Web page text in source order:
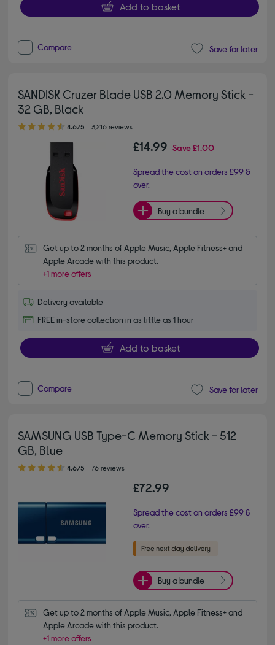
Add to basket
Compare Save for later
SANDISK Cruzer Blade USB 2.0 Memory Stick -
32 GB, Black
4.60 out of 5 stars
4.6/5 3,216 reviews
£14.99 Save£1.00
Spread the cost on orders £99 &
over.
Buy a bundle
Get up to 2 months of Apple Music, Apple Fitness+ and
Apple Arcade with this product.
+1 more offers
Delivery available
FREE in-store collection in as little as 1 hour
Add to basket
Compare Save for later
SAMSUNG USB Type-C Memory Stick - 512
GB, Blue
4.60 out of 5 stars
4.6/5 76 reviews
£72.99
Spread the cost on orders £99 &
over.
Buy a bundle
Get up to 2 months of Apple Music, Apple Fitness+ and
Apple Arcade with this product.
+1 more offers